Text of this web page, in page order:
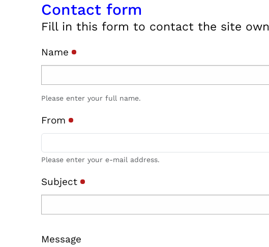
Contact form
Fill in this form to contact the site
Name
Please enter your full name.
From
Please enter your e-mail address.
Subject
Message